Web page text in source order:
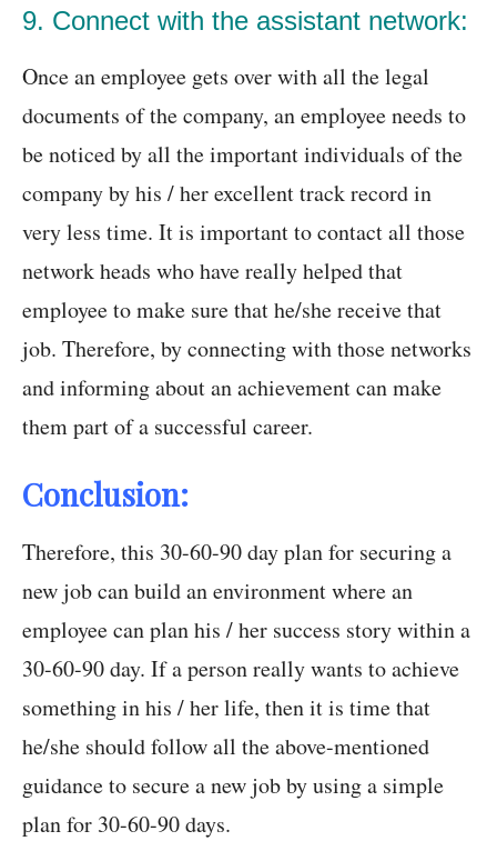
9. Connect with the assistant network:
Once an employee gets over with all the legal
documents of the company, an employee needs to
be noticed by all the important individuals of the
company by his / her excellent track record in
very less time. It is important to contact all those
network heads who have really helped that
employee to make sure that he/she receive that
job. Therefore, by connecting with those networks
and informing about an achievement can make
them part of a successful career.
Conclusion:
Therefore, this 30-60-90 day plan for securing a
new job can build an environment where an
employee can plan his / her success story within a
30-60-90 day. If a person really wants to achieve
something in his / her life, then it is time that
he/she should follow all the above-mentioned
guidance to secure a new job by using a simple
plan for 30-60-90 days.